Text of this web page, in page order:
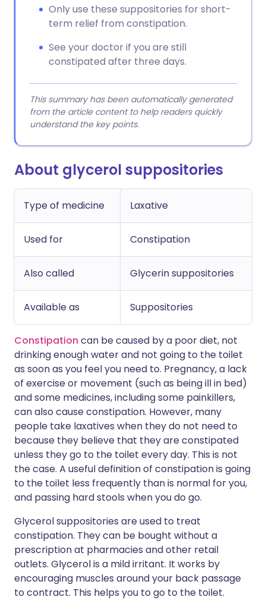
Only use these suppositories for short-
term relief from constipation.
See your doctor if you are still
constipated after three days.
This summary has been automatically generated
from the article content to help readers quickly
understand the key points.
About glycerol suppositories
Type of medicine Laxative
Used for Constipation
Also called Glycerin suppositories
Available as Suppositories
Constipation can be caused by a poor diet, not
drinking enough water and not going to the toilet
as soon as you feel you need to. Pregnancy, a lack
of exercise or movement (such as being ill in bed)
and some medicines, including some painkillers,
can also cause constipation. However, many
people take laxatives when they do not need to
because they believe that they are constipated
unless they go to the toilet every day. This is not
the case. A useful definition of constipation is going
to the toilet less frequently than is normal for you,
and passing hard stools when you do go.
Glycerol suppositories are used to treat
constipation. They can be bought without a
prescription at pharmacies and other retail
outlets. Glycerol is a mild irritant. It works by
encouraging muscles around your back passage
to contract. This helps you to go to the toilet.